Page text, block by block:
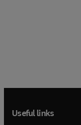
Useful links